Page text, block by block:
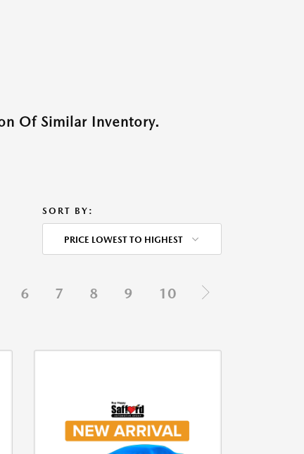
Of Similar Inventory.
SORT BY:
PRICE LOWEST TO HIGHEST
6 7 8 9 10